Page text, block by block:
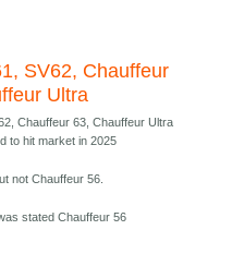
SV62, Chauffeur
Ultra
Chauffeur 63, Chauffeur Ultra
to hit market in 2025
not Chauffeur 56.
stated Chauffeur 56